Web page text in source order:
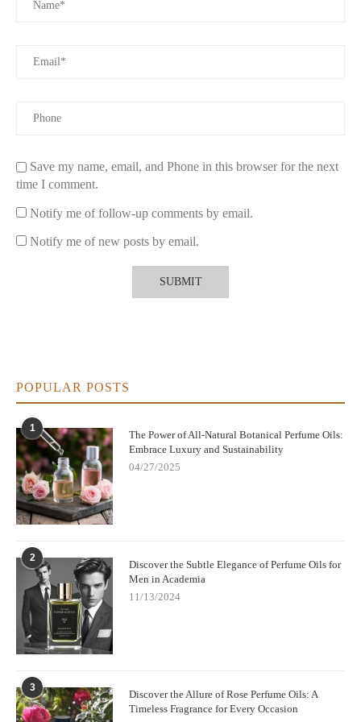
Save my name, email, and Phone in this browser for the next
time I comment.
Notify me of follow-up comments by email.
Notify me of new posts by email.
POPULAR POSTS
1
The Power of All-Natural Botanical Perfume Oils:
Embrace Luxury and Sustainability
04/27/2025
2
Discover the Subtle Elegance of Perfume Oils for
Men in Academia
11/13/2024
3
Discover the Allure of Rose Perfume Oils: A
Timeless Fragrance for Every Occasion